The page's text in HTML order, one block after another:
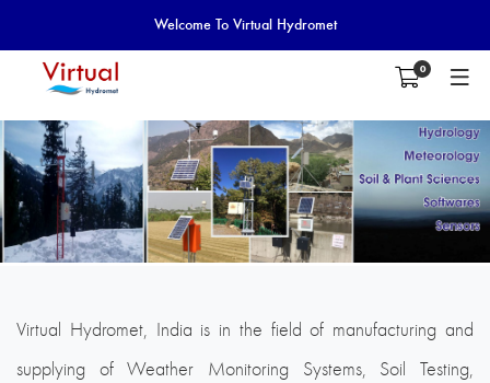
Welcome To Virtual Hydromet
0
Virtual Hydromet, India is in the field of manufacturing and
supplying of Weather Monitoring Systems, Soil Testing,